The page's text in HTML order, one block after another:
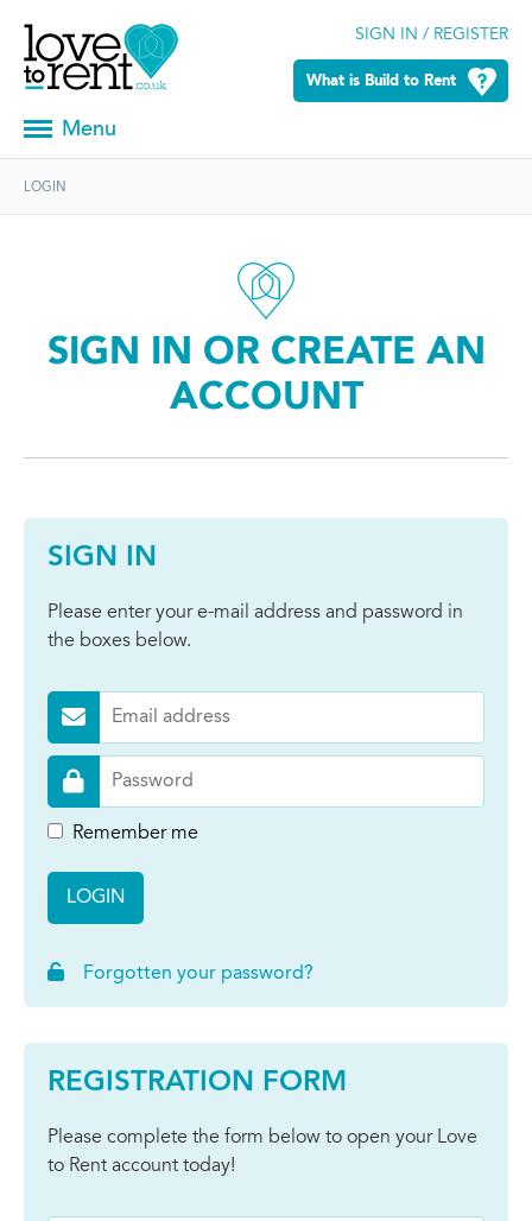
SIGN IN / REGISTER
What is Build to Rent
Menu
LOGIN
SIGN IN OR CREATE AN
ACCOUNT
SIGN IN
Please enter your e-mail address and password in
the boxes below.
Remember me
LOGIN
Forgotten your password?
REGISTRATION FORM
Please complete the form below to open your Love
to Rent account today!